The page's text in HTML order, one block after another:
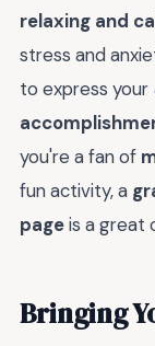
relaxing and
stress and
to express your
you're a fan of
fun activity, a
pageis a great
Bringing